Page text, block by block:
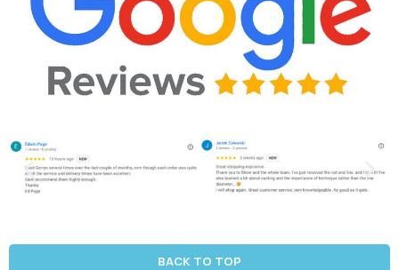
BACK TO TOP